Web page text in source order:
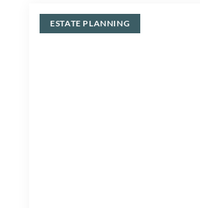
ESTATE PLANNING